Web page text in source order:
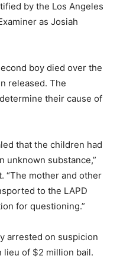
by the Los Angeles
as Josiah
boy died over the
released. The
their cause of
that the children had
unknown substance,”
“The mother and other
to the LAPD
for questioning.”
arrested on suspicion
lieu of $2 million bail.